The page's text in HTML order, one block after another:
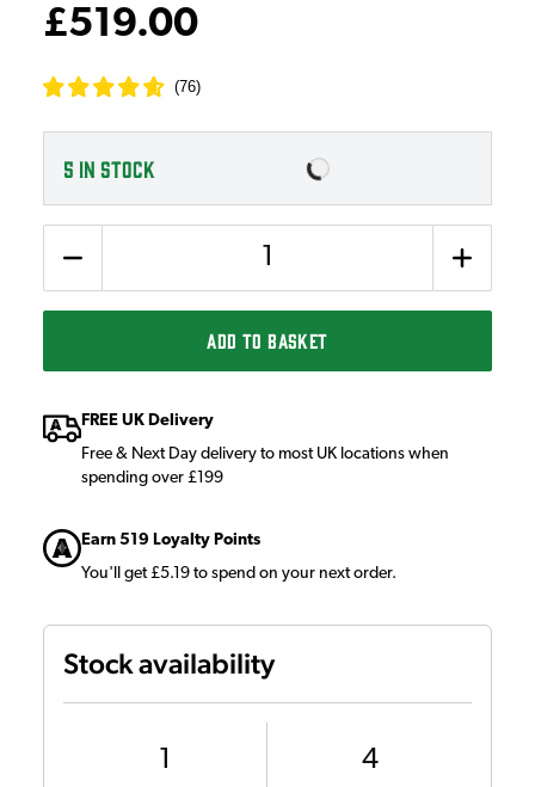
£519.00
(76)
5 IN STOCK
ADD TO BASKET
FREE UK Delivery
Free & Next Day delivery to most UK locations when
spending over £199
Earn 519 Loyalty Points
You'll get £5.19 to spend on your next order.
Stock availability
4